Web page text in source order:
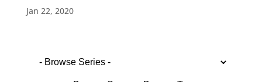
Jan 22, 2020